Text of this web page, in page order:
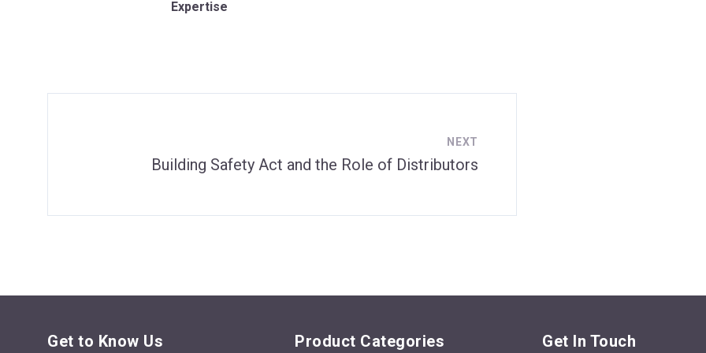
Expertise
NEXT
Building Safety Act and the Role of Distributors
Get to Know Us Product Categories Get In Touch